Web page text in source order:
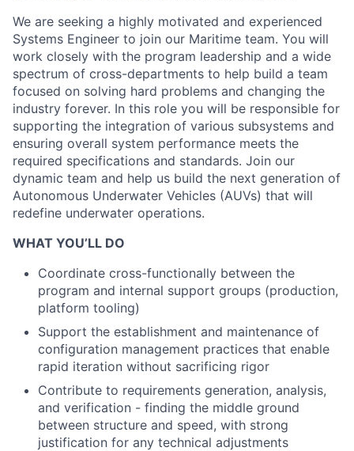
We are seeking a highly motivated and experienced
Systems Engineer to join our Maritime team. You will
work closely with the program leadership and a wide
spectrum of cross-departments to help build a team
focused on solving hard problems and changing the
industry forever. In this role you will be responsible for
supporting the integration of various subsystems and
ensuring overall system performance meets the
required specifications and standards. Join our
dynamic team and help us build the next generation of
Autonomous Underwater Vehicles (AUVs) that will
redefine underwater operations.
WHAT YOU’LL DO
Coordinate cross-functionally between the
program and internal support groups (production,
platform tooling)
Support the establishment and maintenance of
configuration management practices that enable
rapid iteration without sacrificing rigor
Contribute to requirements generation, analysis,
and verification - finding the middle ground
between structure and speed, with strong
justification for any technical adjustments